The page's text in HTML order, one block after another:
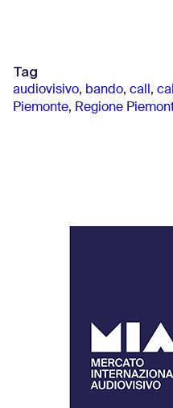
Tag
audiovisivo, bando, call ,
Piemonte, Regione